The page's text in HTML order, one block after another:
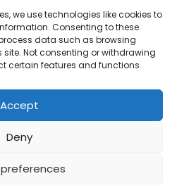
we use technologies like cookies to
Consenting to these
data such as browsing
site. Not consenting or withdrawing
certain features and functions.
Accept
Deny
of the products, a
as well as safety.
All Rights Reserved